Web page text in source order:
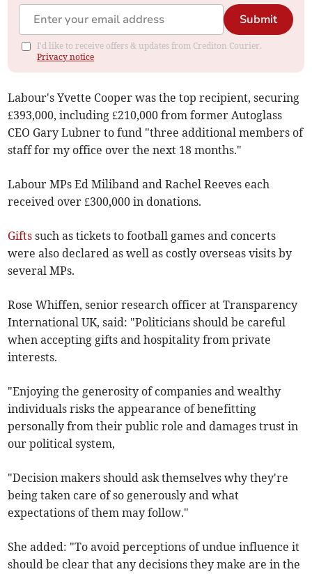
Submit
I'd like to receive offers & updates from Crediton Courier.
Privacy notice
Labour's Yvette Cooper was the top recipient, securing
£393,000, including £210,000 from former Autoglass
CEO Gary Lubner to fund "three additional members of
staff for my office over the next 18 months."
Labour MPs Ed Miliband and Rachel Reeves each
received over £300,000 in donations.
Gifts such as tickets to football games and concerts
were also declared as well as costly overseas visits by
several MPs.
Rose Whiffen, senior research officer at Transparency
International UK, said: "Politicians should be careful
when accepting gifts and hospitality from private
interests.
"Enjoying the generosity of companies and wealthy
individuals risks the appearance of benefitting
personally from their public role and damages trust in
our political system,
"Decision makers should ask themselves why they're
being taken care of so generously and what
expectations of them may follow."
She added: "To avoid perceptions of undue influence it
should be clear that any decisions they make are in the